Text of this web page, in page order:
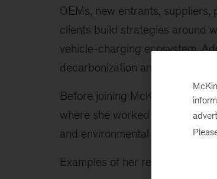
OEMs, new entrants,
clients build strategies around
vehicle-charging ecosystem.
decarbonization and emission-
Before joining McKinsey,
where she worked with
and environmental issues.
Examples of her recent work